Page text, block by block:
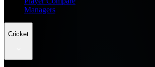
Managers
Cricket